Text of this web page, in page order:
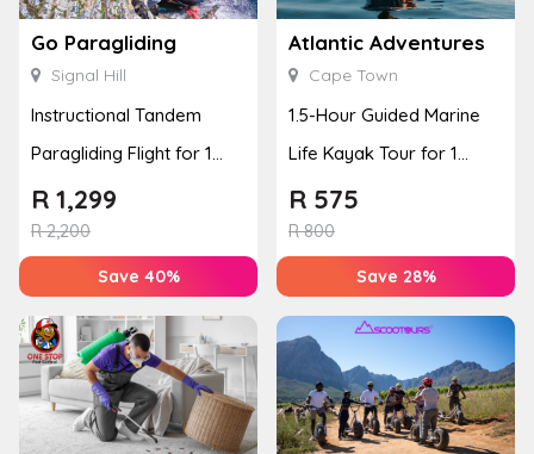
Go Paragliding
Signal Hill
Instructional Tandem
Paragliding Flight for 1
Person at Go Paragliding
R2,200
R 1,299
Save 40%
Atlantic Adventures
Cape Town
1.5-Hour Guided Marine
Life Kayak Tour for 1
Person Experience
R800
R 575
Save 28%